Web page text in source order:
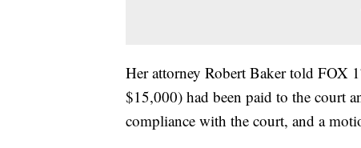
Her attorney Robert Baker told FOX
$15,000) had been paid to the court
compliance with the court, and a